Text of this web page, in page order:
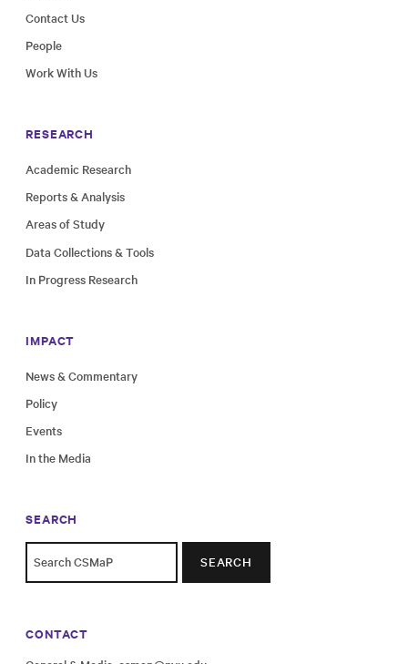
Contact Us
People
Work With Us
RESEARCH
Academic Research
Reports & Analysis
Areas of Study
Data Collections & Tools
In Progress Research
IMPACT
News & Commentary
Policy
Events
In the Media
SEARCH
SEARCH
CONTACT